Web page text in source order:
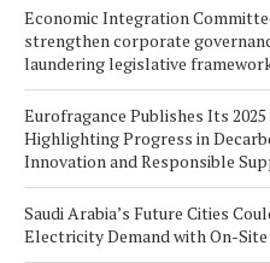
Economic Integration
strengthen corporate
laundering legislative
Eurofragance Publishes Its
Highlighting Progress in
Innovation and Responsible
Saudi Arabia’s Future Cities
Electricity Demand with On-Site